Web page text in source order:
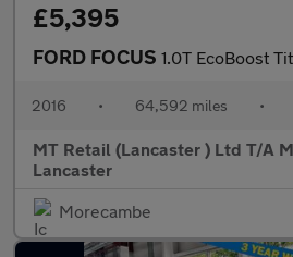
£5,395
FORD FOCUS 1.0T EcoBoost Titanium Hatchback 5dr
2016 • 64,592 miles •
MT Retail (Lancaster ) Ltd T/A
Lancaster
Morecambe